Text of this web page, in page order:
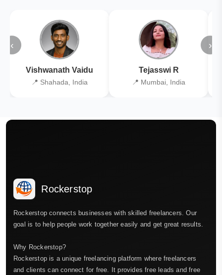
‹
Vishwanath Vaidu
📍 Shahada, India
Tejasswi R
📍 Mumbai, India
›
Rockerstop
Rockerstop connects businesses with skilled freelancers. Our
goal is to help people work together easily and get great results.
Why Rockerstop?
Rockerstop is a unique freelancing platform where freelancers
and clients can connect for free. It provides free leads and free